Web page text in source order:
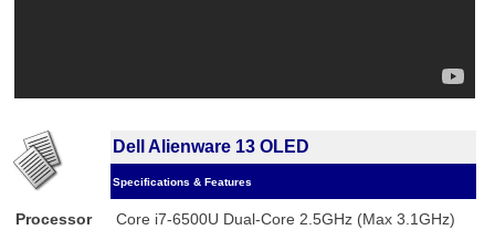
Dell Alienware 13 OLED
Specifications & Features
Processor
Core i7-6500U Dual-Core 2.5GHz (Max 3.1GHz)